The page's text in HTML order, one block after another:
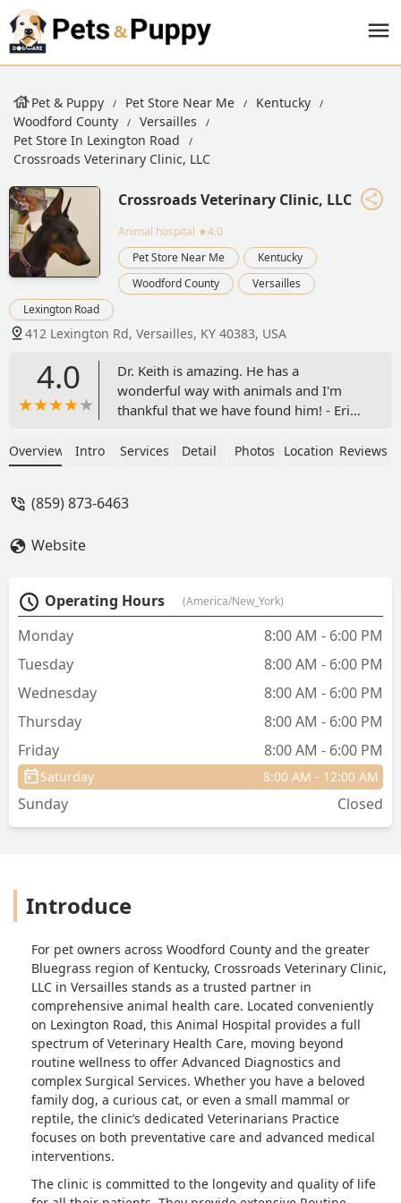
Pet & Puppy Pet Store Near Me
Kentucky
Woodford County
Versailles
Pet Store In Lexington Road
Crossroads Veterinary Clinic, LLC
Crossroads Veterinary Clinic, LLC
Animal hospital ★4.0
Pet Store Near Me
Kentucky
Woodford County
Versailles
Lexington Road
412 Lexington Rd, Versailles, KY 40383, USA
4.0
Dr. Keith is amazing. He has a
wonderful way with animals and I'm
thankful that we have found him! - Eric
Overview Intro Services Detail Photos Location Reviews
(859) 873-6463
Website
Operating Hours (America/New_York)
Monday
8:00 AM - 6:00 PM
Tuesday
8:00 AM - 6:00 PM
Wednesday
8:00 AM - 6:00 PM
Thursday
8:00 AM - 6:00 PM
Friday
8:00 AM - 6:00 PM
Saturday 8:00 AM - 12:00 AM
Sunday Closed
Introduce
For pet owners across Woodford County and the greater
Bluegrass region of Kentucky, Crossroads Veterinary Clinic,
LLC in Versailles stands as a trusted partner in
comprehensive animal health care. Located conveniently
on Lexington Road, this Animal Hospital provides a full
spectrum of Veterinary Health Care, moving beyond
routine wellness to offer Advanced Diagnostics and
complex Surgical Services. Whether you have a beloved
family dog, a curious cat, or even a small mammal or
reptile, the clinic’s dedicated Veterinarians Practice
focuses on both preventative care and advanced medical
interventions.
The clinic is committed to the longevity and quality of life